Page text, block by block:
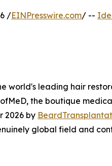
/EINPresswire.com/ --
world's leading hair
the boutique
2026 by
global field and